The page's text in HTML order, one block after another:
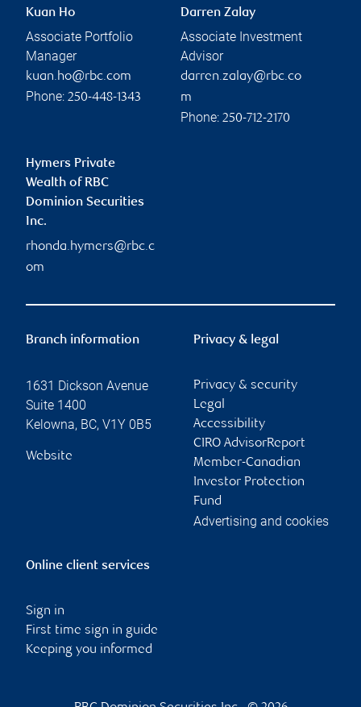
Kuan Ho
Associate Portfolio
Manager
kuan.ho@rbc.com
Phone: 250-448-1343
Darren Zalay
Associate Investment
Advisor
darren.zalay@rbc.co
m
Phone: 250-712-2170
Hymers Private
Wealth of RBC
Dominion Securities
Inc.
rhonda.hymers@rbc.c
om
Branch information
1631 Dickson Avenue
Suite 1400
Kelowna, BC, V1Y 0B5
Website
Privacy & legal
Privacy & security
Legal
Accessibility
CIRO AdvisorReport
Member-Canadian
Investor Protection
Fund
Advertising and cookies
Online client services
Sign in
First time sign in guide
Keeping you informed